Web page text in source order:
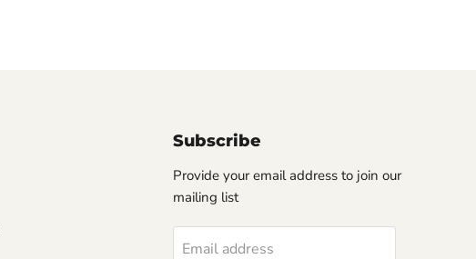
Subscribe
Provide your email address to join our
mailing list
Email address